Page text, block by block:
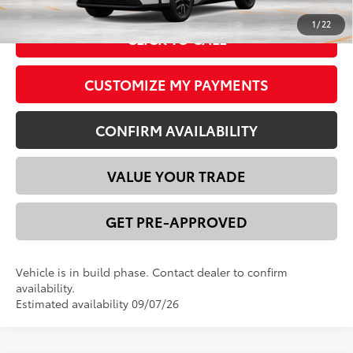
1 / 22
CLICK TO CALL
CUSTOMIZE MY PAYMENTS
CONFIRM AVAILABILITY
VALUE YOUR TRADE
GET PRE-APPROVED
Vehicle is in build phase. Contact dealer to confirm
availability.
Estimated availability 09/07/26